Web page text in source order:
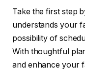
Take the first step
understands your
possibility of
With thoughtful
and enhance your